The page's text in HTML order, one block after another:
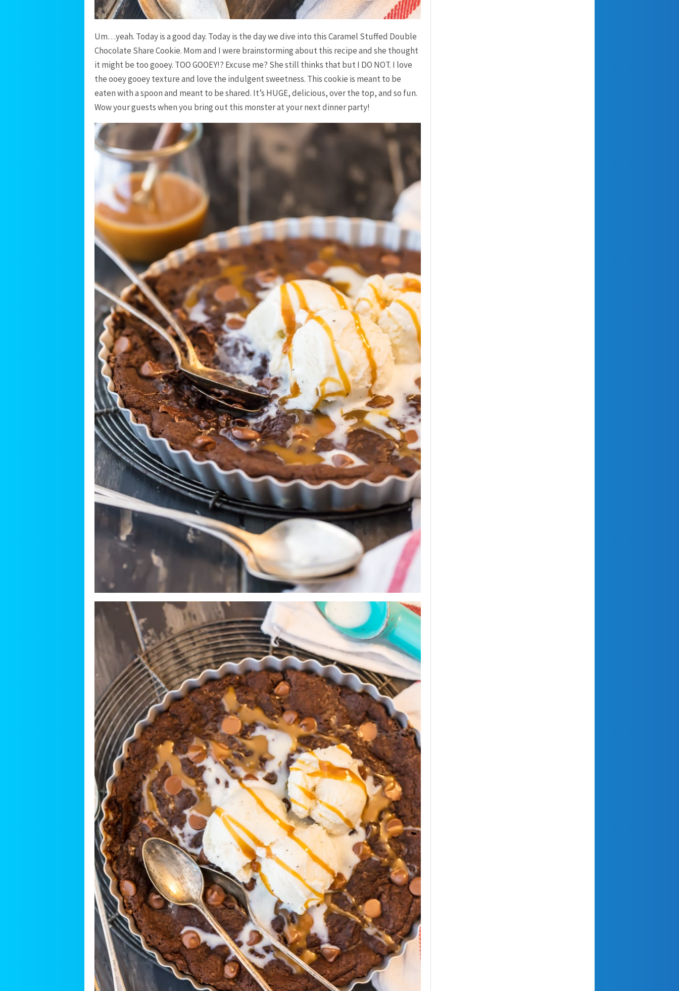
Um…yeah. Today is a good day. Today is the day we dive into this Caramel Stuffed Double
Chocolate Share Cookie. Mom and I were brainstorming about this recipe and she thought
it might be too gooey. TOO GOOEY!? Excuse me? She still thinks that but I DO NOT. I love
the ooey gooey texture and love the indulgent sweetness. This cookie is meant to be
eaten with a spoon and meant to be shared. It’s HUGE, delicious, over the top, and so fun.
Wow your guests when you bring out this monster at your next dinner party!